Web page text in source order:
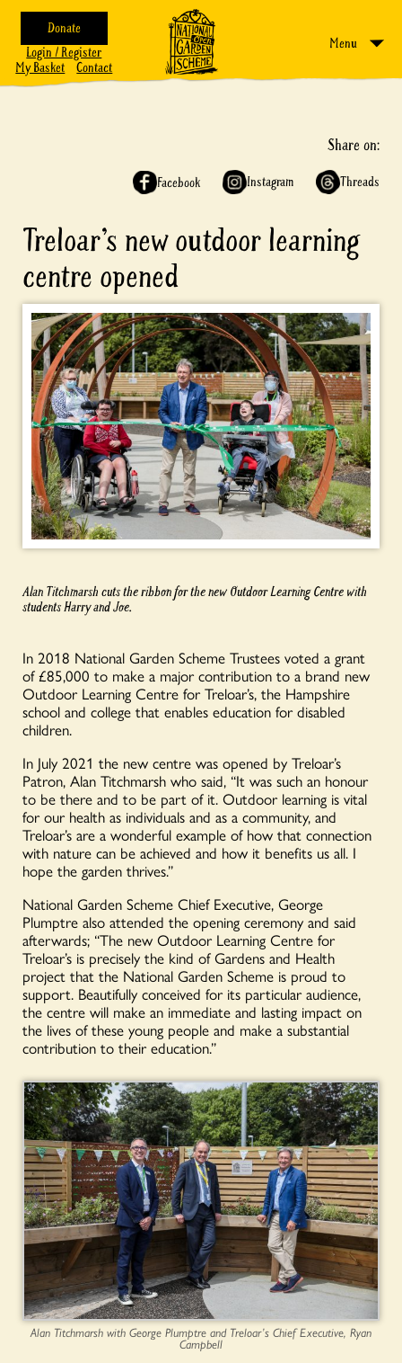
Donate
Login / Register
My Basket
Contact
Menu
Share on:
Facebook Instagram Threads
Treloar’s new outdoor learning
centre opened
Alan Titchmarsh cuts the ribbon for the new Outdoor Learning Centre with
students Harry and Joe.
In 2018 National Garden Scheme Trustees voted a grant
of £85,000 to make a major contribution to a brand new
Outdoor Learning Centre for Treloar’s, the Hampshire
school and college that enables education for disabled
children.
In July 2021 the new centre was opened by Treloar’s
Patron, Alan Titchmarsh who said, “It was such an honour
to be there and to be part of it. Outdoor learning is vital
for our health as individuals and as a community, and
Treloar’s are a wonderful example of how that connection
with nature can be achieved and how it benefits us all. I
hope the garden thrives.”
National Garden Scheme Chief Executive, George
Plumptre also attended the opening ceremony and said
afterwards; “The new Outdoor Learning Centre for
Treloar’s is precisely the kind of Gardens and Health
project that the National Garden Scheme is proud to
support. Beautifully conceived for its particular audience,
the centre will make an immediate and lasting impact on
the lives of these young people and make a substantial
contribution to their education.”
Alan Titchmarsh with George Plumptre and Treloar’s Chief Executive, Ryan
Campbell